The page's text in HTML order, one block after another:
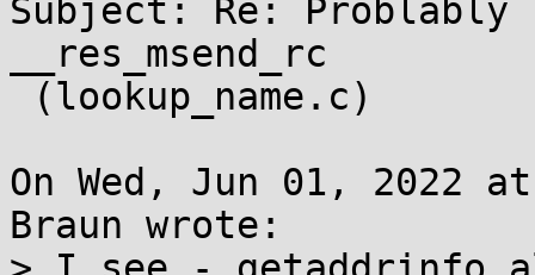
Subject: Re: Problably
__res_msend_rc
On Wed, Jun 01, 2022
Braun wrote: